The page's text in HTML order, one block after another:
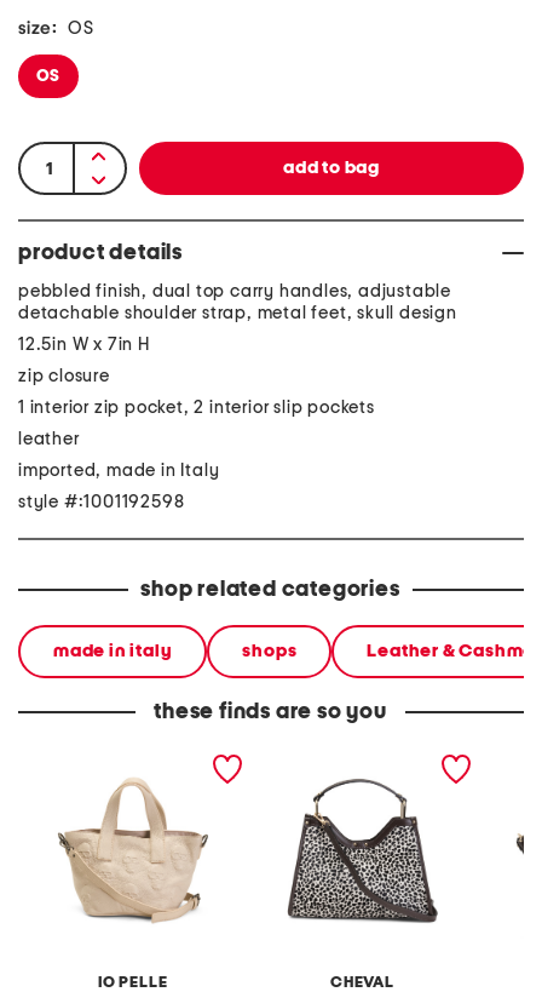
size: OS
OS
product details
pebbled finish, dual top carry handles, adjustable
detachable shoulder strap, metal feet, skull design
12.5in W x 7in H
zip closure
1 interior zip pocket, 2 interior slip pockets
leather
imported, made in Italy
style #:1001192598
shop related categories
made in italy shops Leather &
these finds are so you
IO PELLE
made in italy leather skull
CHEVAL